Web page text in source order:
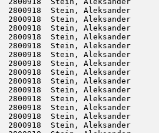
2800918  Stein, Aleksander
2800918  Stein, Aleksander
2800918  Stein, Aleksander
2800918  Stein, Aleksander
2800918  Stein, Aleksander
2800918  Stein, Aleksander
2800918  Stein, Aleksander
2800918  Stein, Aleksander
2800918  Stein, Aleksander
2800918  Stein, Aleksander
2800918  Stein, Aleksander
2800918  Stein, Aleksander
2800918  Stein, Aleksander
2800918  Stein, Aleksander